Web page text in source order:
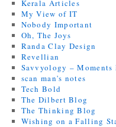
Kerala Articles
My View of IT
Nobody Important
Oh, The Joys
Randa Clay Design
Revellian
Savvyology –
scan man's notes
Tech Bold
The Dilbert Blog
The Thinking Blog
Wishing on a Falling